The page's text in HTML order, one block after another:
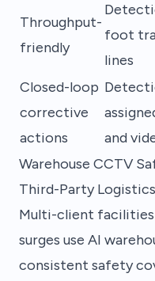
Throughput-
friendly
foot
lines
Closed-loop
corrective
actions
and
Warehouse CCTV
Third-Party Logistics
Multi-client facilities
surges use AI
consistent safety